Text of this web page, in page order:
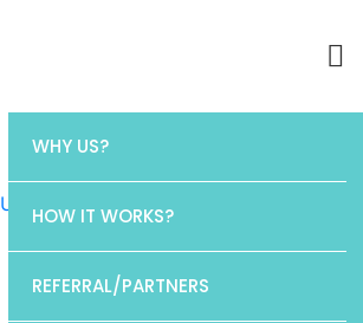
WHY US?
HOW IT WORKS?
REFERRAL/PARTNERS
Uncategorized / Chase